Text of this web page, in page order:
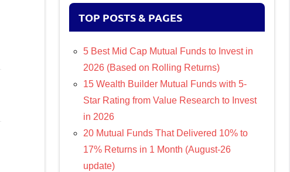
TOP POSTS & PAGES
5 Best Mid Cap Mutual Funds to Invest in
2026 (Based on Rolling Returns)
15 Wealth Builder Mutual Funds with 5-
Star Rating from Value Research to Invest
in 2026
20 Mutual Funds That Delivered 10% to
17% Returns in 1 Month (August-26
update)